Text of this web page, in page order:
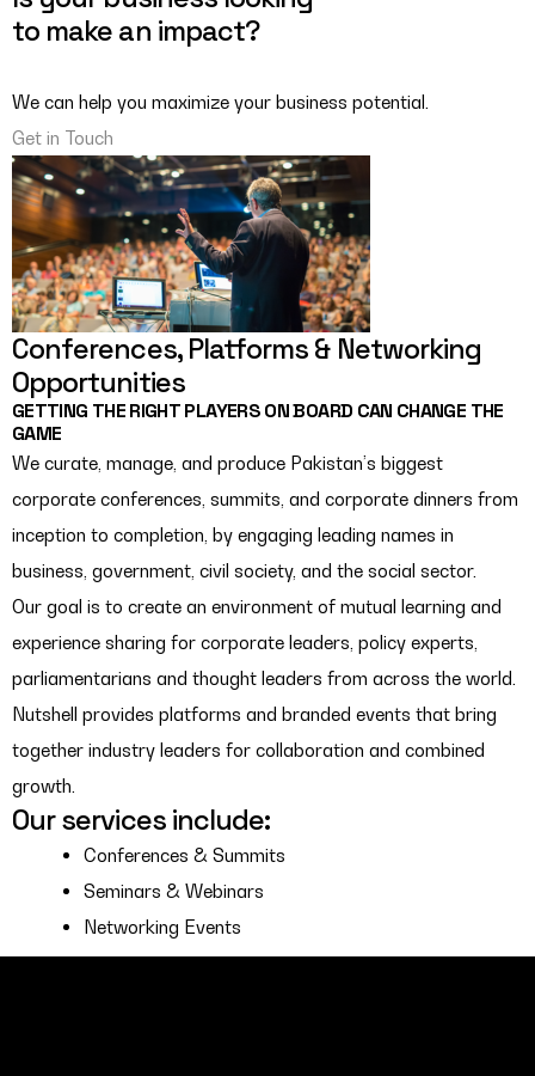
to make an impact?
We can help you maximize your business potential.
Get in Touch
Conferences, Platforms & Networking
Opportunities
GETTING THE RIGHT PLAYERS ON BOARD CAN CHANGE THE
GAME
We curate, manage, and produce Pakistan’s biggest
corporate conferences, summits, and corporate dinners from
inception to completion, by engaging leading names in
business, government, civil society, and the social sector.
Our goal is to create an environment of mutual learning and
experience sharing for corporate leaders, policy experts,
parliamentarians and thought leaders from across the world.
Nutshell provides platforms and branded events that bring
together industry leaders for collaboration and combined
growth.
Our services include:
Conferences & Summits
Seminars & Webinars
Networking Events